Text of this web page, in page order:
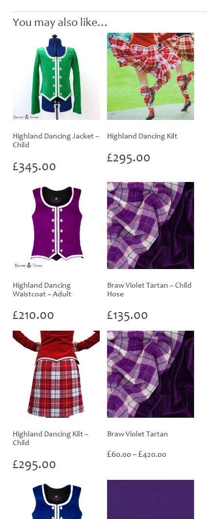
You may also like…
Highland Dancing Jacket –
Child
£345.00
Highland Dancing Kilt
£295.00
Highland Dancing
Waistcoat – Adult
£210.00
Braw Violet Tartan – Child
Hose
£135.00
Highland Dancing Kilt –
Child
£295.00
Braw Violet Tartan
£60.00– £420.00
through